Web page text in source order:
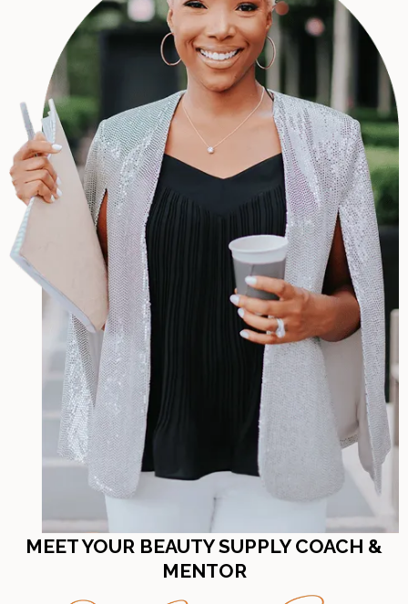
MEET YOUR BEAUTY SUPPLY COACH &
MENTOR